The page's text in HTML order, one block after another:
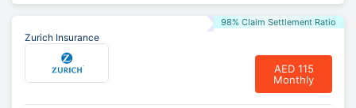
98% Claim Settlement Ratio
Zurich Insurance
AED 115
Monthly